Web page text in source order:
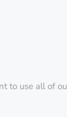
to use all of